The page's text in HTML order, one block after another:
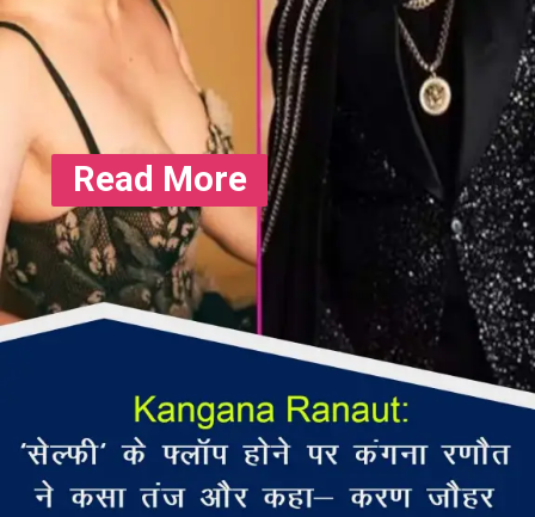
Read More